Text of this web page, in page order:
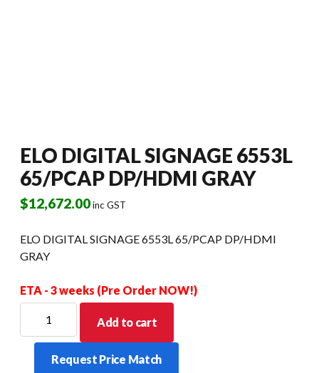
ELO DIGITAL SIGNAGE 6553L
65/PCAP DP/HDMI GRAY
$12,672.00inc GST
ELO DIGITAL SIGNAGE 6553L 65/PCAP DP/HDMI
GRAY
ETA - 3 weeks (Pre Order NOW!)
DIGITAL
SIGNAGE
Add to cart
Request Price Match